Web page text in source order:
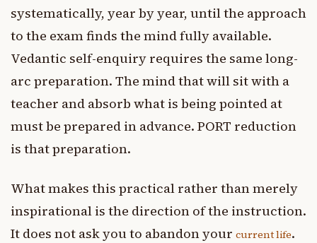
systematically, year by year, until the approach
to the exam finds the mind fully available.
Vedantic self-enquiry requires the same long-
arc preparation. The mind that will sit with a
teacher and absorb what is being pointed at
must be prepared in advance. PORT reduction
is that preparation.
What makes this practical rather than merely
inspirational is the direction of the instruction.
It does not ask you to abandon your current life.